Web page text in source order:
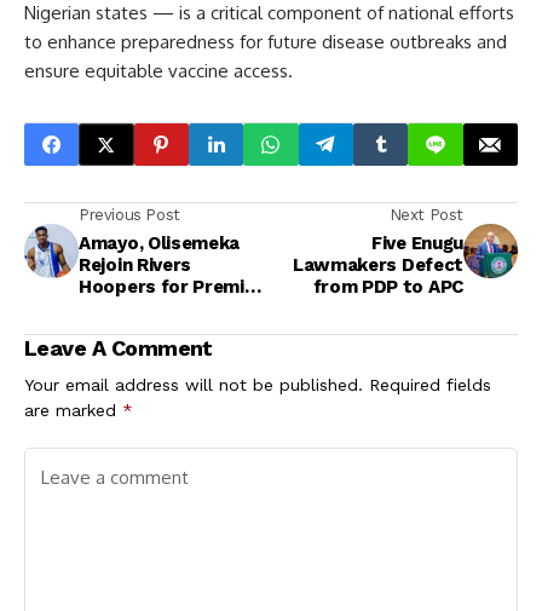
Nigerian states — is a critical component of national efforts
to enhance preparedness for future disease outbreaks and
ensure equitable vaccine access.
Previous Post
Amayo, Olisemeka
Rejoin Rivers
Hoopers for Premier
Port Harcourt
Next Post
Five Enugu
Lawmakers Defect
from PDP to APC
Leave A Comment
Your email address will not be published. Required fields
are marked *